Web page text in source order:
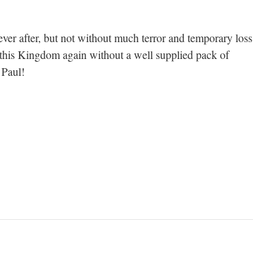
after, but not without much terror and temporary loss
Kingdom again without a well supplied pack of